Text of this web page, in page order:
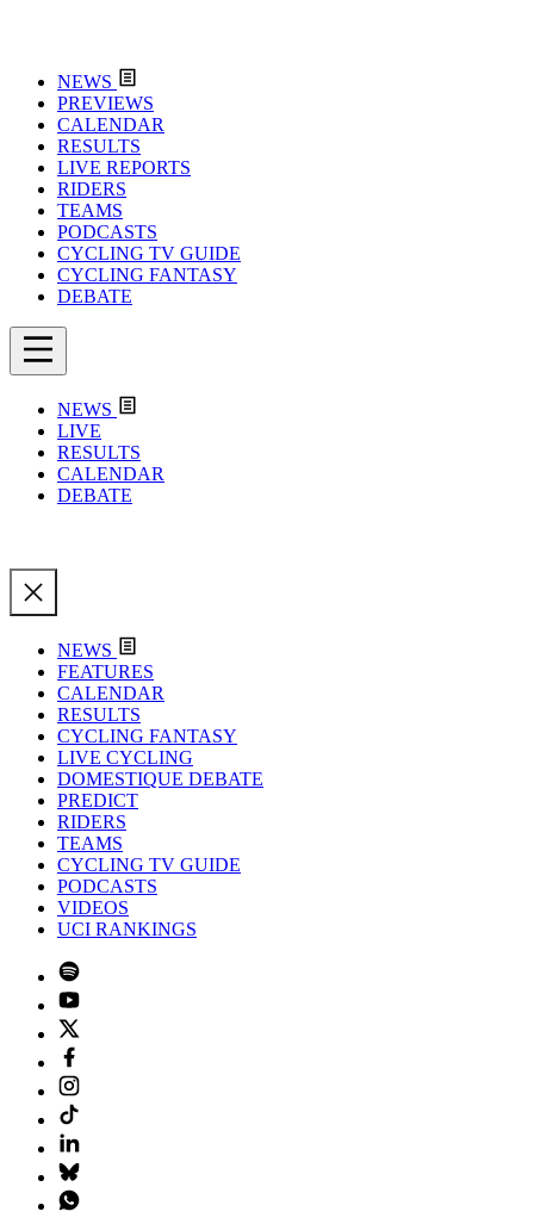
NEWS
PREVIEWS
CALENDAR
RESULTS
LIVE REPORTS
RIDERS
TEAMS
PODCASTS
CYCLING TV GUIDE
CYCLING FANTASY
DEBATE
NEWS
LIVE
RESULTS
CALENDAR
DEBATE
NEWS
FEATURES
CALENDAR
RESULTS
CYCLING FANTASY
LIVE CYCLING
DOMESTIQUE DEBATE
PREDICT
RIDERS
TEAMS
CYCLING TV GUIDE
PODCASTS
VIDEOS
UCI RANKINGS